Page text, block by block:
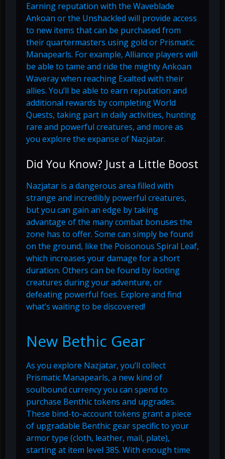
Earning reputation with the Waveblade
Ankoan or the Unshackled will provide access
to new items that can be purchased from
their quartermasters using gold or Prismatic
Manapearls. For example, Alliance players will
be able to tame and ride the mighty Ankoan
Waveray when reaching Exalted with their
allies. You’ll be able to earn reputation and
additional rewards by completing World
Quests, taking part in daily activities, hunting
rare and powerful creatures, and more as
you explore the expanse of Nazjatar.
Did You Know? Just a Little Boost
Nazjatar is a dangerous area filled with
strange and incredibly powerful creatures,
but you can gain an edge by taking
advantage of the many combat bonuses the
zone has to offer. Some can simply be found
on the ground, like the Poisonous Spiral Leaf,
which increases your damage for a short
duration. Others can be found by looting
creatures during your adventure, or
defeating powerful foes. Explore and find
what’s waiting to be discovered!
New Bethic Gear
As you explore Nazjatar, you’ll collect
Prismatic Manapearls, a new kind of
soulbound currency you can spend to
purchase Benthic tokens and upgrades.
These bind-to-account tokens grant a piece
of upgradable Benthic gear specific to your
armor type (cloth, leather, mail, plate),
starting at item level 385. With enough time